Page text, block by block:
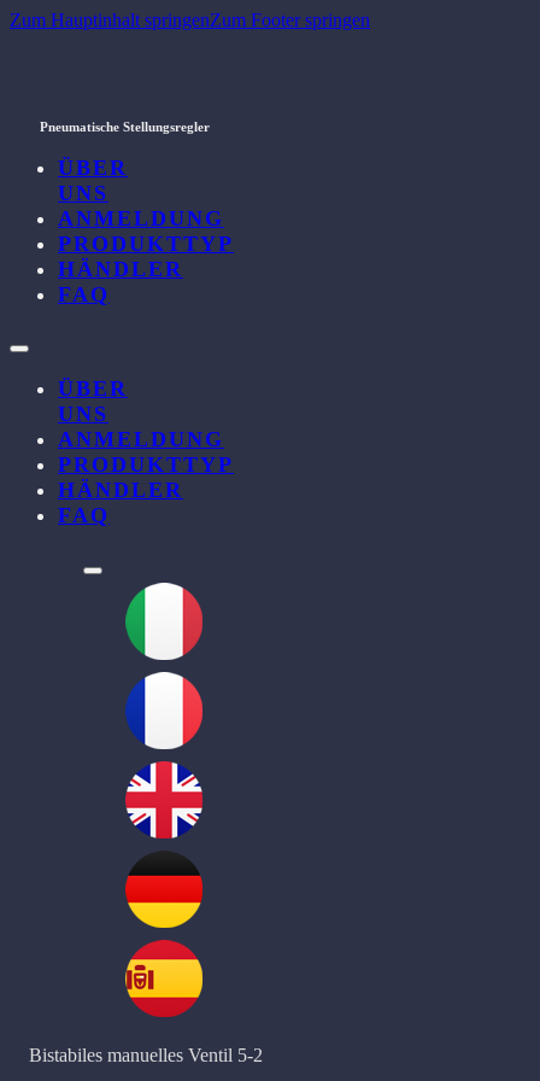
Zum Hauptinhalt springenZum Footer springen
Pneumatische Stellungsregler
ÜBER
UNS
ANMELDUNG
PRODUKTTYP
HÄNDLER
FAQ
ÜBER
UNS
ANMELDUNG
PRODUKTTYP
HÄNDLER
FAQ
Bistabiles manuelles Ventil 5-2